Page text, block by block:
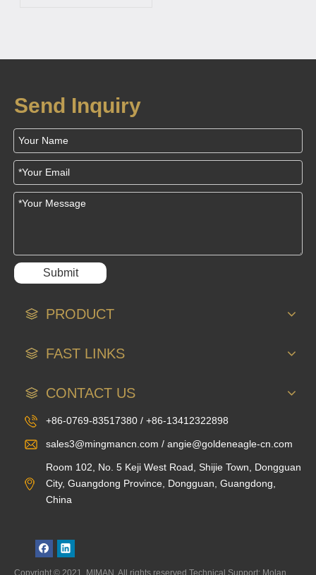
Solution for Smart
Send Inquiry
Submit
PRODUCT
FAST LINKS
CONTACT US
+86-0769-83517380 / +86-13412322898
sales3@mingmancn.com / angie@goldeneagle-cn.com
Room 102, No. 5 Keji West Road, Shijie Town, Dongguan
City, Guangdong Province, Dongguan, Guangdong,
China
Copyright © 2021, MIMAN. All rights reserved.Technical Support: Molan